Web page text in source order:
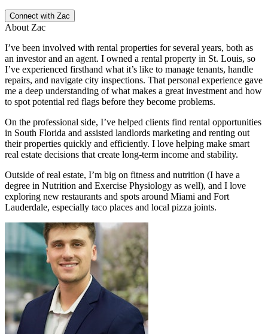
Connect with Zac
About Zac
I’ve been involved with rental properties for several years, both as
an investor and an agent. I owned a rental property in St. Louis, so
I’ve experienced firsthand what it’s like to manage tenants, handle
repairs, and navigate city inspections. That personal experience gave
me a deep understanding of what makes a great investment and how
to spot potential red flags before they become problems.
On the professional side, I’ve helped clients find rental opportunities
in South Florida and assisted landlords marketing and renting out
their properties quickly and efficiently. I love helping make smart
real estate decisions that create long-term income and stability.
Outside of real estate, I’m big on fitness and nutrition (I have a
degree in Nutrition and Exercise Physiology as well), and I love
exploring new restaurants and spots around Miami and Fort
Lauderdale, especially taco places and local pizza joints.